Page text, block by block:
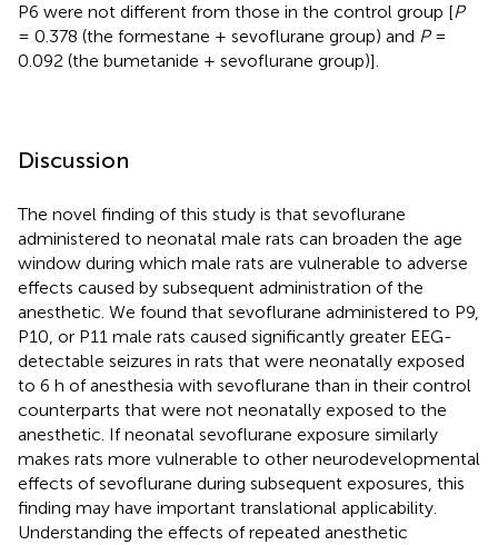
P6 were not different from those in the control group [P
= 0.378 (the formestane + sevoflurane group) and P=
0.092 (the bumetanide + sevoflurane group)].
Discussion
The novel finding of this study is that sevoflurane
administered to neonatal male rats can broaden the age
window during which male rats are vulnerable to adverse
effects caused by subsequent administration of the
anesthetic. We found that sevoflurane administered to P9,
P10, or P11 male rats caused significantly greater EEG-
detectable seizures in rats that were neonatally exposed
to 6 h of anesthesia with sevoflurane than in their control
counterparts that were not neonatally exposed to the
anesthetic. If neonatal sevoflurane exposure similarly
makes rats more vulnerable to other neurodevelopmental
effects of sevoflurane during subsequent exposures, this
finding may have important translational applicability.
Understanding the effects of repeated anesthetic